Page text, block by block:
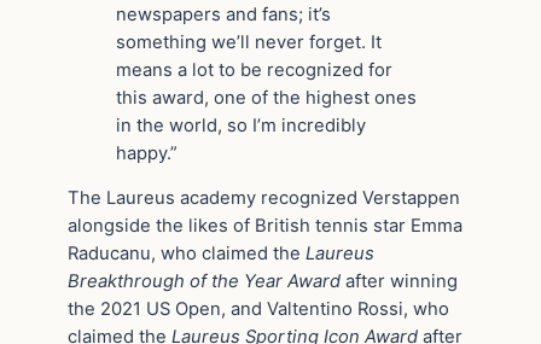
newspapers and fans; it’s
something we’ll never forget. It
means a lot to be recognized for
this award, one of the highest ones
in the world, so I’m incredibly
happy.”
The Laureus academy recognized Verstappen
alongside the likes of British tennis star Emma
Raducanu, who claimed the Laureus
Breakthrough of the Year Award after winning
the 2021 US Open, and Valtentino Rossi, who
claimed the Laureus Sporting Icon Award after